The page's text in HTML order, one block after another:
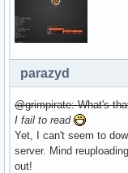
parazyd
@grimpirate: What's
I fail to read
Yet, I can't seem to
server. Mind
out!